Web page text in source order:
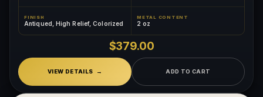
FINISH
Antiqued, High Relief, Colorized
METAL CONTENT
2 oz
$379.00
VIEW DETAILS ADD TO CART